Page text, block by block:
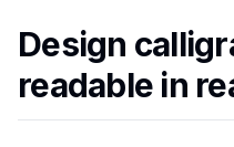
Design
readable in